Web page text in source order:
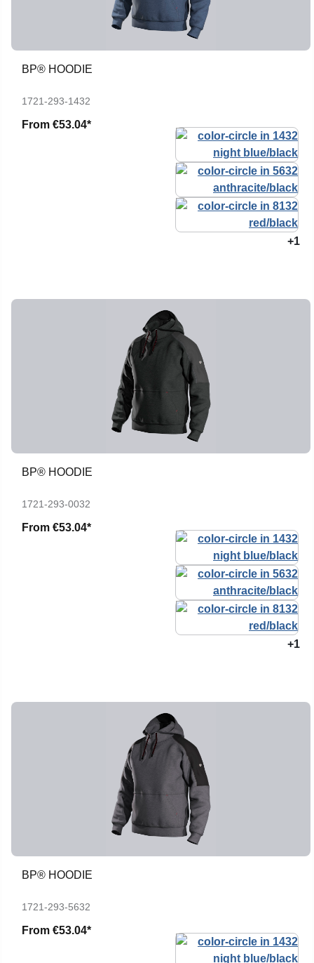
BP® HOODIE
1721-293-1432
From €53.04*
+1
BP® HOODIE
1721-293-0032
From €53.04*
+1
BP® HOODIE
1721-293-5632
From €53.04*